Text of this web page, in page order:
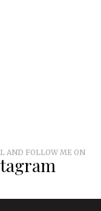
AND FOLLOW ME ON